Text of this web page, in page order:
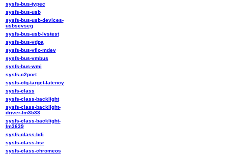
sysfs-bus-typec
sysfs-bus-usb
sysfs-bus-usb-devices-
usbsevseg
sysfs-bus-usb-lvstest
sysfs-bus-vdpa
sysfs-bus-vfio-mdev
sysfs-bus-vmbus
sysfs-bus-wmi
sysfs-c2port
sysfs-cfq-target-latency
sysfs-class
sysfs-class-backlight
sysfs-class-backlight-
driver-lm3533
sysfs-class-backlight-
lm3639
sysfs-class-bdi
sysfs-class-bsr
sysfs-class-chromeos